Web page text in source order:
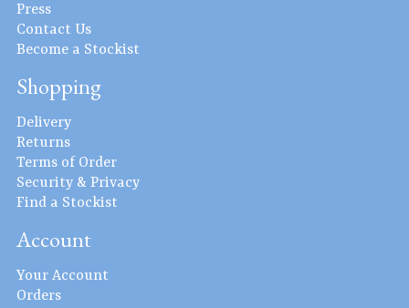
Press
Contact Us
Become a Stockist
Shopping
Delivery
Returns
Terms of Order
Security & Privacy
Find a Stockist
Account
Your Account
Orders